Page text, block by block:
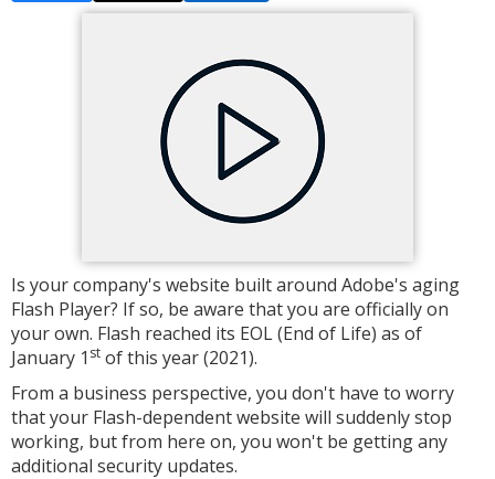
Is your company's website built around Adobe's aging
Flash Player? If so, be aware that you are officially on
your own. Flash reached its EOL (End of Life) as of
January 1 st of this year (2021).
From a business perspective, you don't have to worry
that your Flash-dependent website will suddenly stop
working, but from here on, you won't be getting any
additional security updates.